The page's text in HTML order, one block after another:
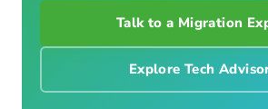
Talk to a Migration
Explore Tech